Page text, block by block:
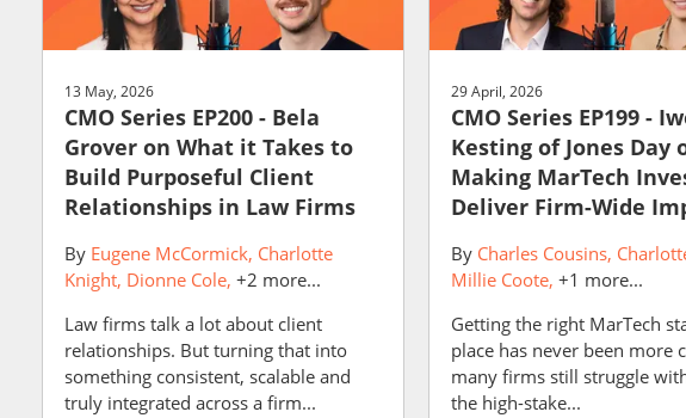
13 May, 2026
CMO Series EP200 - Bela
Grover on What it Takes to
Build Purposeful Client
Relationships in Law Firms
By Eugene McCormick Charlotte
Knight Dionne Cole +2 more...
Law firms talk a lot about client
relationships. But turning that into
something consistent, scalable and
truly integrated across a firm...
29 April, 2026
CMO Series EP199 -
Kesting of Jones Day
Making MarTech
Deliver Firm-Wide
By Charles Cousins
Millie Coote +1 more...
Getting the right MarTech
place has never been more
many firms still struggle
the high-stake...